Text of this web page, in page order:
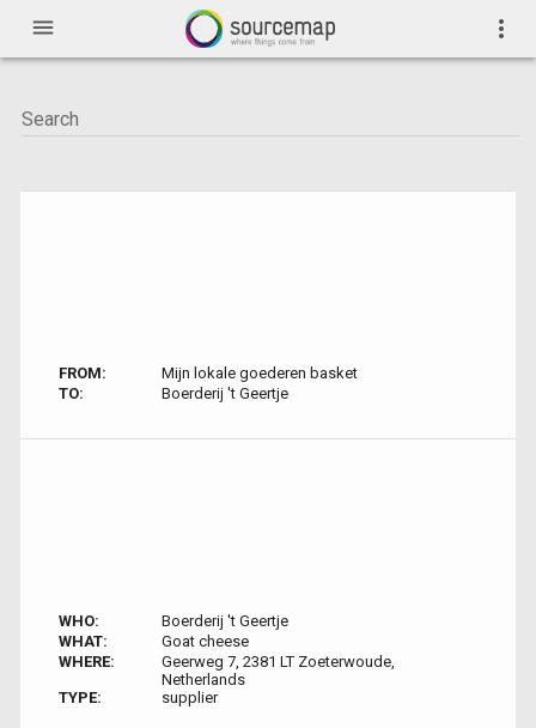
menu more_vert
FROM:
Mijn lokale goederen basket
TO:
Boerderij 't Geertje
WHO:
Boerderij 't Geertje
WHAT:
Goat cheese
WHERE:
Geerweg 7, 2381 LT Zoeterwoude,
Netherlands
TYPE:
supplier